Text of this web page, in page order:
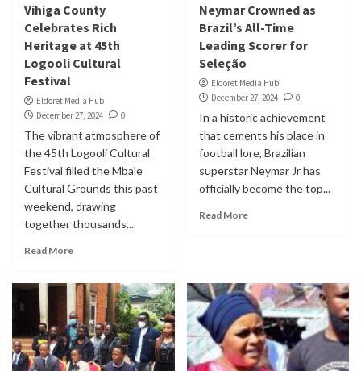
Vihiga County
Celebrates Rich
Heritage at 45th
Logooli Cultural
Festival
Eldoret Media Hub
December 27, 2024
0
The vibrant atmosphere of
the 45th Logooli Cultural
Festival filled the Mbale
Cultural Grounds this past
weekend, drawing
together thousands...
Read More
Neymar Crowned as
Brazil’s All-Time
Leading Scorer for
Seleção
Eldoret Media Hub
December 27, 2024
0
In a historic achievement
that cements his place in
football lore, Brazilian
superstar Neymar Jr has
officially become the top...
Read More